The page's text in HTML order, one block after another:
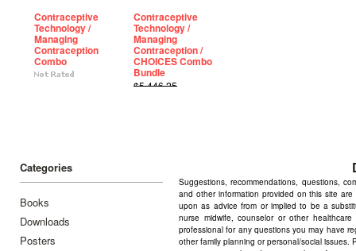
Contraceptive
Technology /
Managing
Contraception
Combo
Contraceptive
Technology /
Managing
Contraception /
CHOICES Combo
Bundle
$5,446.25
Categories
Books
Downloads
Posters
Suggestions, recommendations, questions,
and other information provided on this site
upon as advice from or implied to be a
nurse midwife, counselor or other
professional for any questions you may have
other family planning or personal/social issues.